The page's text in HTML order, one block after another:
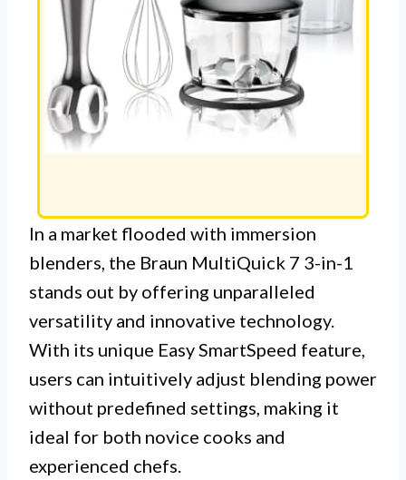
In a market flooded with immersion
blenders, the Braun MultiQuick 7 3-in-1
stands out by offering unparalleled
versatility and innovative technology.
With its unique Easy SmartSpeed feature,
users can intuitively adjust blending power
without predefined settings, making it
ideal for both novice cooks and
experienced chefs.